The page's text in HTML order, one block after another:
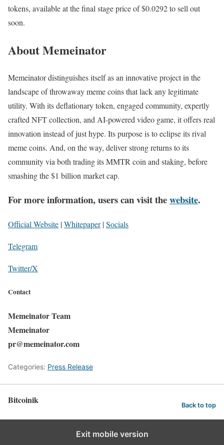
tokens, available at the final stage price of $0.0292 to sell out
soon.
About Memeinator
Memeinator distinguishes itself as an innovative project in the
landscape of throwaway meme coins that lack any legitimate
utility. With its deflationary token, engaged community, expertly
crafted NFT collection, and AI-powered video game, it offers real
innovation instead of just hype. Its purpose is to eclipse its rival
meme coins. And, on the way, deliver strong returns to its
community via both trading its MMTR coin and staking, before
smashing the $1 billion market cap.
For more information, users can visit thewebsite.
Official Website |Whitepaper|Socials
Telegram
Twitter/X
Contact
Memeinator Team
Memeinator
pr@memeinator.com
Categories: Press Release
Bitcoinik Back to top
Exit mobile version